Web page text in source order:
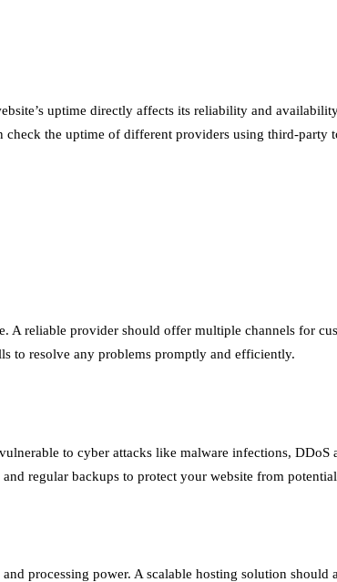
uptime directly affects its reliability and
the uptime of different providers using third-party
A reliable provider should offer multiple channels for
to resolve any problems promptly and efficiently.
to cyber attacks like malware infections,
regular backups to protect your website from
processing power. A scalable hosting solution